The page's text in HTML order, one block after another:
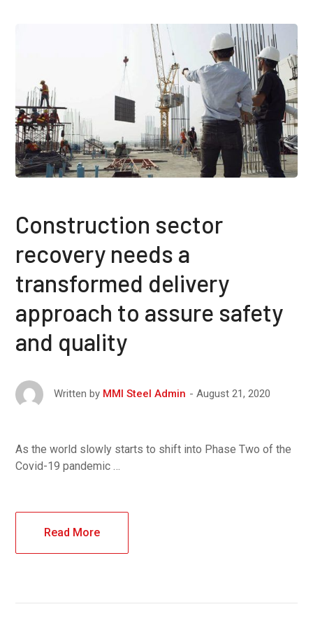
Construction sector
recovery needs a
transformed delivery
approach to assure safety
and quality
Written by MMI Steel Admin August 21, 2020
As the world slowly starts to shift into Phase Two of the
Covid-19 pandemic …
Read More